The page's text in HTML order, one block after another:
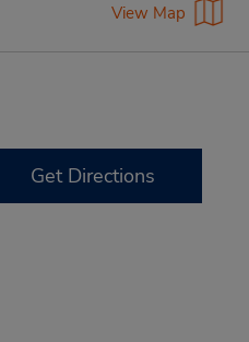
View Map
Get Directions